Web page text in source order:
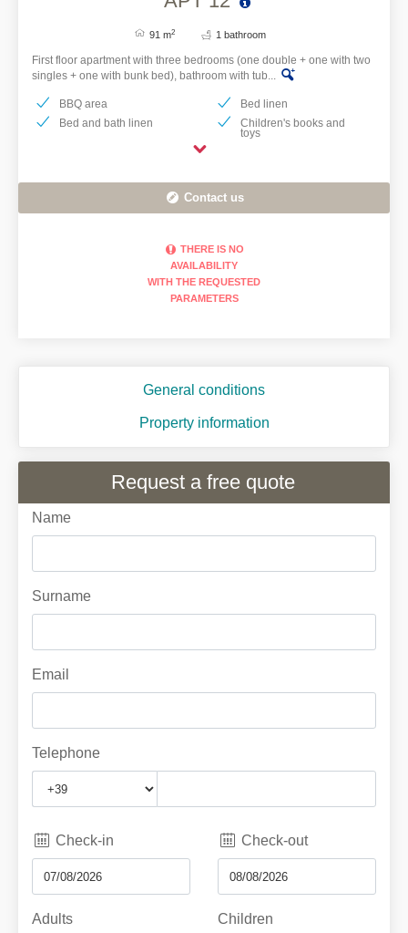
91 m2 1 bathroom
First floor apartment with three bedrooms (one double + one with two
singles + one with bunk bed), bathroom with tub...
BBQ area
Bed and bath linen
Bed linen
Children's books and
toys
Contact us
THERE IS NO
AVAILABILITY
WITH THE REQUESTED
PARAMETERS
General conditions
Property information
Request a free quote
Name
Surname
Email
Telephone
Check-in Check-out
Adults Children